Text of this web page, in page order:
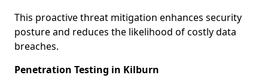
This proactive threat mitigation enhances security
posture and reduces the likelihood of costly data
breaches.
Penetration Testing in Kilburn